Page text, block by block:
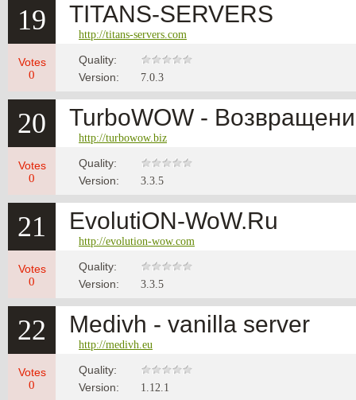
19 TITANS-SERVERS
http://titans-servers.com
Votes
0
Quality:
Version:
7.0.3
20 TurboWOW -
http://turbowow.biz
Votes
0
Quality:
Version:
3.3.5
21 EvolutiON-WoW.Ru
http://evolution-wow.com
Votes
0
Quality:
Version:
3.3.5
22 Medivh - vanilla server
http://medivh.eu
Votes
0
Quality:
Version:
1.12.1